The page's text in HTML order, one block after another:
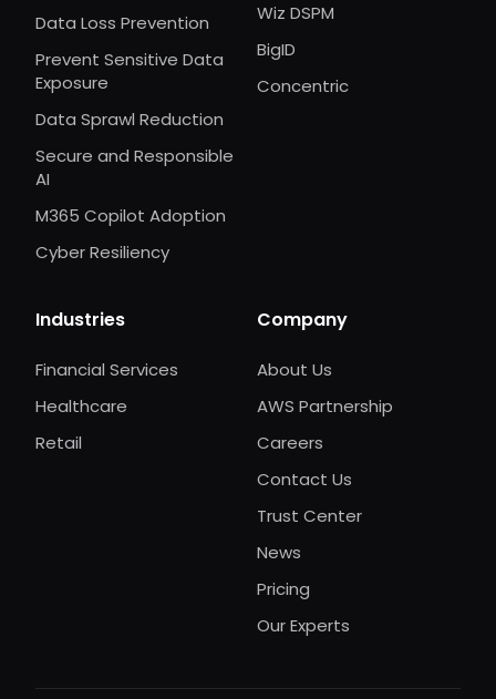
Data Loss Prevention
Prevent Sensitive Data
Exposure
Data Sprawl Reduction
Secure and Responsible
AI
M365 Copilot Adoption
Cyber Resiliency
Wiz DSPM
BigID
Concentric
Industries
Financial Services
Healthcare
Retail
Company
About Us
AWS Partnership
Careers
Contact Us
Trust Center
News
Pricing
Our Experts